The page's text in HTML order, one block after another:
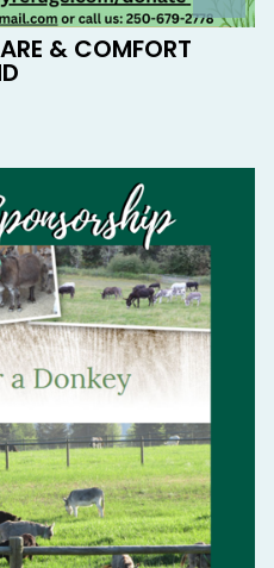
& COMFORT